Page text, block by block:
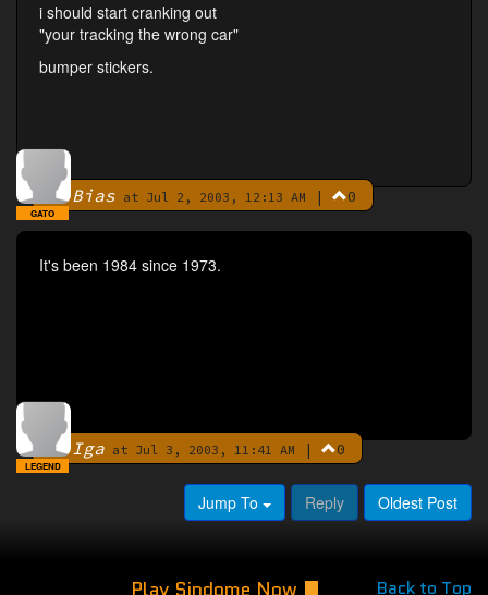
i should start cranking out
"your tracking the wrong car"
bumper stickers.
ByBias at Jul 2, 2003, 12:13 AM | 0
GATO
It's been 1984 since 1973.
ByIga at Jul 3, 2003, 11:41 AM | 0
LEGEND
Jump To Reply Oldest Post
Back to Top